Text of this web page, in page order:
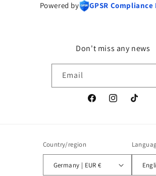
Powered by GPSR Compliance
Don't miss any news
Email
FacebookInstagramTikTok
Country/region
Germany | EUR €